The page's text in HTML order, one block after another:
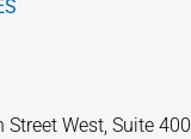
West, Suite 400